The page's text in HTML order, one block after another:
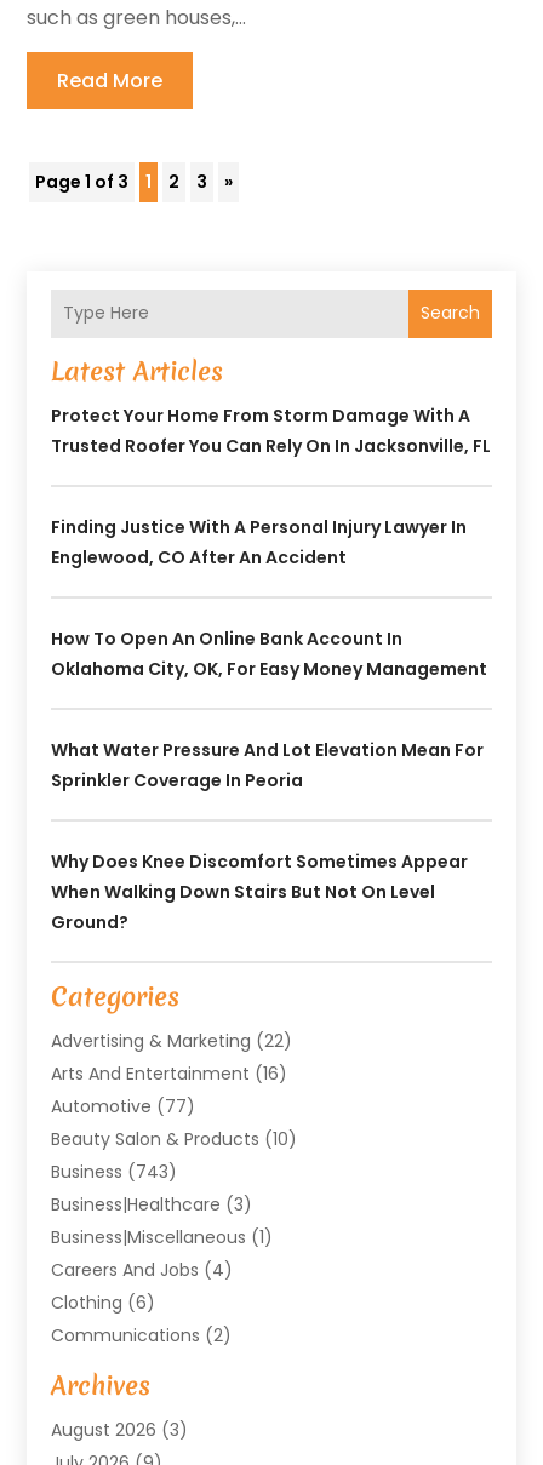
such as green houses,...
Read More
Page 1 of 3 1 2 3 »
Search
Latest Articles
Protect Your Home From Storm Damage With A
Trusted Roofer You Can Rely On In Jacksonville, FL
Finding Justice With A Personal Injury Lawyer In
Englewood, CO After An Accident
How To Open An Online Bank Account In
Oklahoma City, OK, For Easy Money Management
What Water Pressure And Lot Elevation Mean For
Sprinkler Coverage In Peoria
Why Does Knee Discomfort Sometimes Appear
When Walking Down Stairs But Not On Level
Ground?
Categories
Advertising & Marketing (22)
Arts And Entertainment (16)
Automotive (77)
Beauty Salon & Products (10)
Business (743)
Business|Healthcare (3)
Business|miscellaneous (1)
Careers And Jobs (4)
Clothing (6)
Communications (2)
Community
Computer And Internet
Construction And Maintenance
Archives
August 2026 (3)